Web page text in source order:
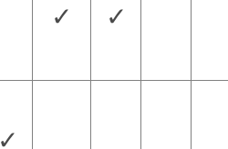
✓ ✓
✓